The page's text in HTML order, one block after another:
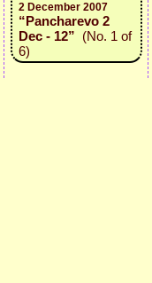
2 December 2007
“Pancharevo 2
Dec - 12” (No. 1 of
6)